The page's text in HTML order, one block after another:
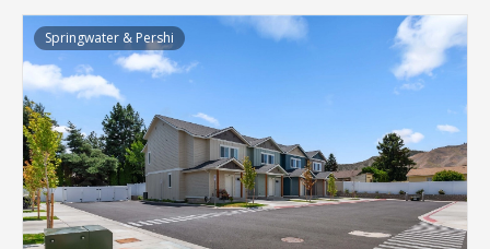
Springwater & Pershi